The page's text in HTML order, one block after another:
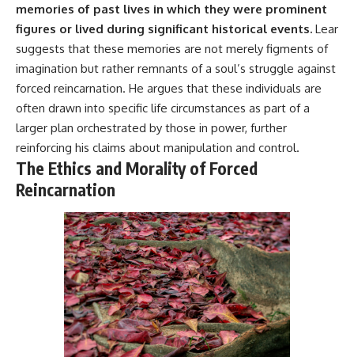
memories of past lives in which they were prominent
figures or lived during significant historical events. Lear
suggests that these memories are not merely figments of
imagination but rather remnants of a soul’s struggle against
forced reincarnation. He argues that these individuals are
often drawn into specific life circumstances as part of a
larger plan orchestrated by those in power, further
reinforcing his claims about manipulation and control.
The Ethics and Morality of Forced
Reincarnation